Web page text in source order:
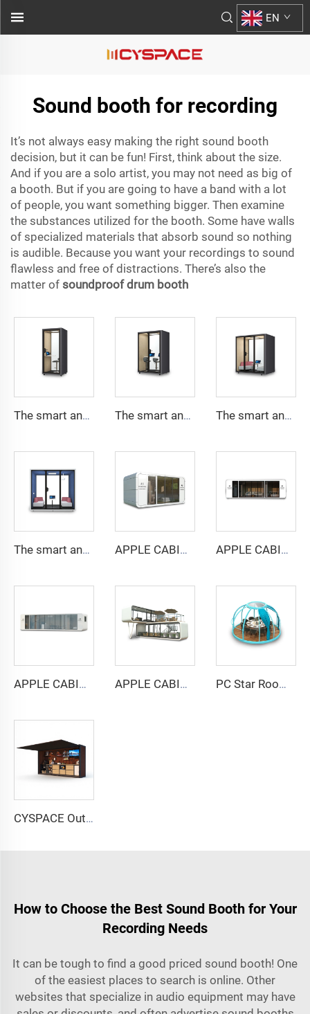
EN
Sound booth for recording
It’s not always easy making the right sound booth
decision, but it can be fun! First, think about the size.
And if you are a solo artist, you may not need as big of
a booth. But if you are going to have a band with a lot
of people, you want something bigger. Then examine
the substances utilized for the booth. Some have walls
of specialized materials that absorb sound so nothing
is audible. Because you want your recordings to sound
flawless and free of distractions. There’s also the
matter of soundproof drum booth
The smart and Soundproof booth for 1 people-Cyspace Y PRO series The smart and Soundproof booth for 2 people-Cyspace Y PRO series The smart and Soundproof booth for 4 people-Cyspace Y PRO series
The smart and Soundproof booth for 6 people-Cyspace Y PRO series APPLE CABIN CAPSULE HOUSE -Cyspace A6 series APPLE CABIN CAPSULE HOUSE -Cyspace A9 series
APPLE CABIN CAPSULE HOUSE -Cyspace A12 series APPLE CABIN CAPSULE HOUSE -Cyspace double storey series PC Star Room Capsule House
CYSPACE Outdoor kitchen
How to Choose the Best Sound Booth for Your
Recording Needs
It can be tough to find a good priced sound booth! One
of the easiest places to search is online. Other
websites that specialize in audio equipment may have